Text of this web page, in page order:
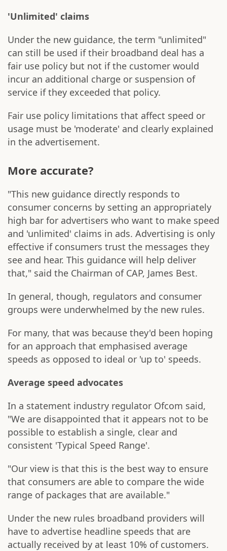
'Unlimited' claims
Under the new guidance, the term "unlimited"
can still be used if their broadband deal has a
fair use policy but not if the customer would
incur an additional charge or suspension of
service if they exceeded that policy.
Fair use policy limitations that affect speed or
usage must be 'moderate' and clearly explained
in the advertisement.
More accurate?
"This new guidance directly responds to
consumer concerns by setting an appropriately
high bar for advertisers who want to make speed
and 'unlimited' claims in ads. Advertising is only
effective if consumers trust the messages they
see and hear. This guidance will help deliver
that," said the Chairman of CAP, James Best.
In general, though, regulators and consumer
groups were underwhelmed by the new rules.
For many, that was because they'd been hoping
for an approach that emphasised average
speeds as opposed to ideal or 'up to' speeds.
Average speed advocates
In a statement industry regulator Ofcom said,
"We are disappointed that it appears not to be
possible to establish a single, clear and
consistent 'Typical Speed Range'.
"Our view is that this is the best way to ensure
that consumers are able to compare the wide
range of packages that are available."
Under the new rules broadband providers will
have to advertise headline speeds that are
actually received by at least 10% of customers.